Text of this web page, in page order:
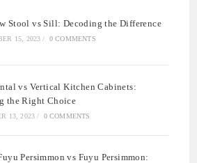
Stool vs Sill: Decoding the Difference
15, 2023 / 0 COMMENTS
vs Vertical Kitchen Cabinets:
the Right Choice
13, 2023 / 0 COMMENTS
Persimmon vs Fuyu Persimmon: